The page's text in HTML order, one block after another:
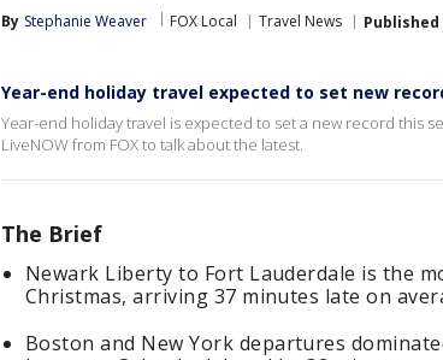
By Stephanie Weaver FOX Local Travel News Published
Year-end holiday travel expected to set new
Year-end holiday travel is expected to set a new record this
LiveNOW from FOX to talk about the latest.
The Brief
Newark Liberty to Fort Lauderdale is the
Christmas, arriving 37 minutes late on
Boston and New York departures